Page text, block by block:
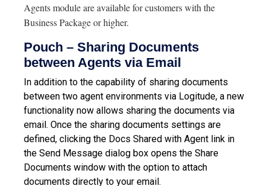
Agents module are available for customers with the
Business Package or higher.
Pouch – Sharing Documents
between Agents via Email
In addition to the capability of sharing documents
between two agent environments via Logitude, a new
functionality now allows sharing the documents via
email. Once the sharing documents settings are
defined, clicking the Docs Shared with Agent link in
the Send Message dialog box opens the Share
Documents window with the option to attach
documents directly to your email.